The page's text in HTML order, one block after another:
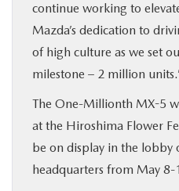
continue working to
Mazda’s dedication to
of high culture as we set
milestone – 2 million
The One-Millionth MX-5
at the Hiroshima Flower
be on display in the lobby
headquarters from May 8-